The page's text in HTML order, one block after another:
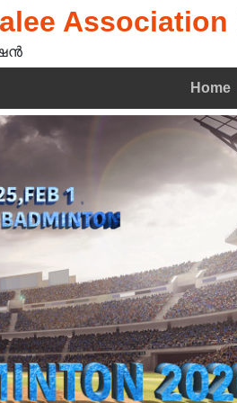
Association
Home